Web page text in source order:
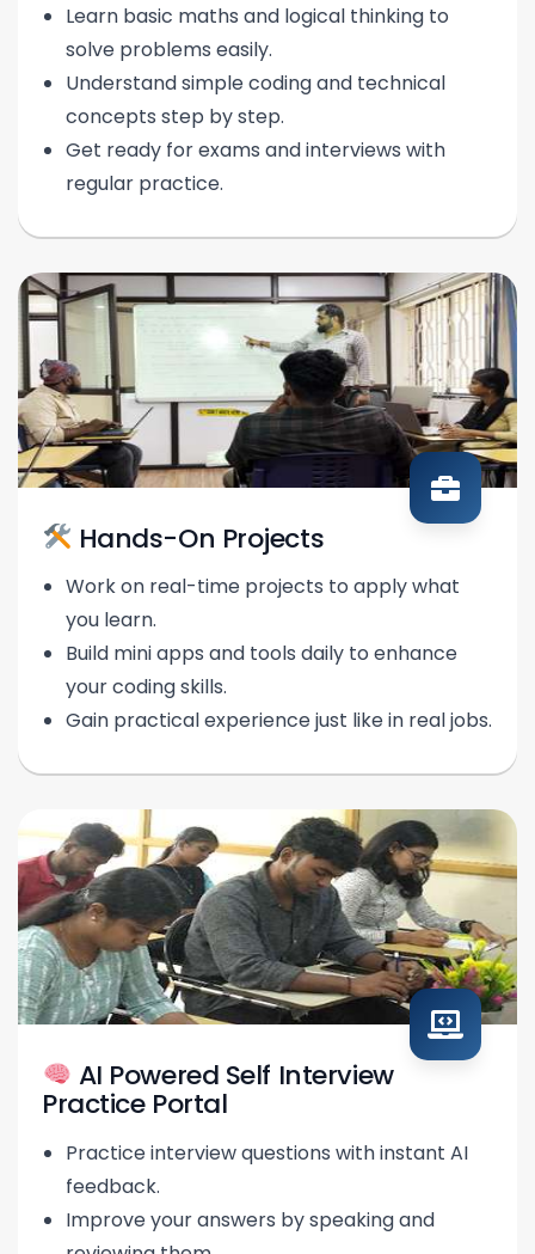
Learn basic maths and logical thinking to
solve problems easily.
Understand simple coding and technical
concepts step by step.
Get ready for exams and interviews with
regular practice.
Hands-On Projects
Work on real-time projects to apply what
you learn.
Build mini apps and tools daily to enhance
your coding skills.
Gain practical experience just like in real jobs.
AI Powered Self Interview
Practice Portal
Practice interview questions with instant AI
feedback.
Improve your answers by speaking and